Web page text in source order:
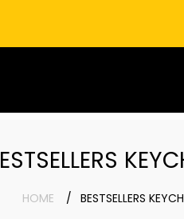
HOME BESTSELLERS